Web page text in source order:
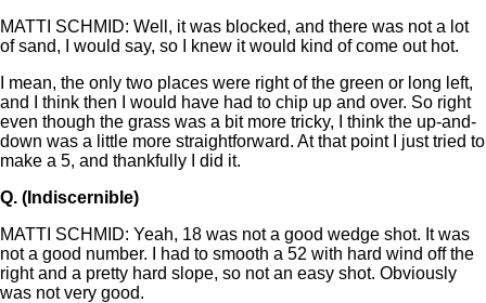
MATTI SCHMID: Well, it was blocked, and there was not a lot
of sand, I would say, so I knew it would kind of come out hot.
I mean, the only two places were right of the green or long left,
and I think then I would have had to chip up and over. So right
even though the grass was a bit more tricky, I think the up-and-
down was a little more straightforward. At that point I just tried to
make a 5, and thankfully I did it.
Q. (Indiscernible)
MATTI SCHMID: Yeah, 18 was not a good wedge shot. It was
not a good number. I had to smooth a 52 with hard wind off the
right and a pretty hard slope, so not an easy shot. Obviously
was not very good.